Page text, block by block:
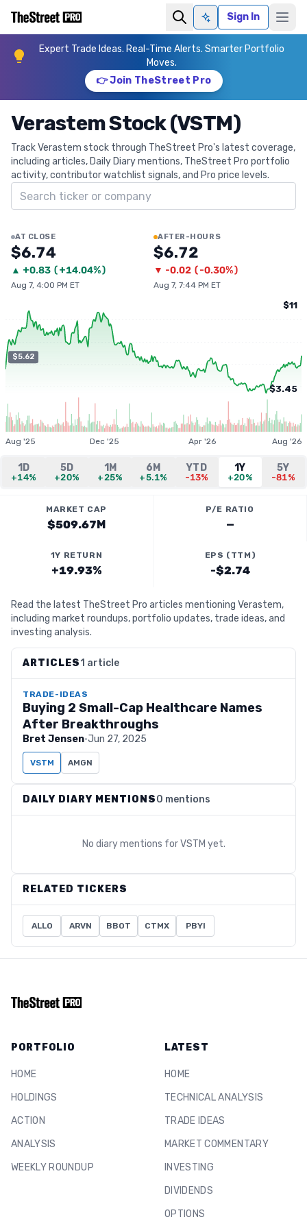
Ask AISign In
Expert Trade Ideas. Real-Time Alerts. Smarter Portfolio
Moves.
👉 Join TheStreet Pro
Verastem Stock (VSTM)
Track Verastem stock through TheStreet Pro's latest coverage,
including articles, Daily Diary mentions, TheStreet Pro portfolio
activity, contributor watchlist signals, and Pro price levels.
Search ticker
AT CLOSE
$6.74
▲ +0.83 (+14.04%)
Aug 7, 4:00 PM ET
AFTER-HOURS
$6.72
▼ -0.02 (-0.30%)
Aug 7, 7:44 PM ET
$5.62
$11
$3.45
Aug '25 Dec '25 Apr '26 Aug '26
1D
+14%
5D
+20%
1M
+25%
6M
+5.1%
YTD
-13%
1Y
+20%
5Y
-81%
MARKET CAP
$509.67M
P/E RATIO
—
1Y RETURN
+19.93%
EPS (TTM)
-$2.74
Read the latest TheStreet Pro articles mentioning Verastem,
including market roundups, portfolio updates, trade ideas, and
investing analysis.
ARTICLES1 article
TRADE-IDEAS
Buying 2 Small-Cap Healthcare Names
After Breakthroughs
Bret Jensen·Jun 27, 2025
VSTM AMGN
DAILY DIARY MENTIONS0 mentions
No diary mentions forVSTM yet.
RELATED TICKERS
ALLO ARVN BBOT CTMX PBYI
PORTFOLIO
HOME
HOLDINGS
ACTION
ANALYSIS
WEEKLY ROUNDUP
LATEST
HOME
TECHNICAL ANALYSIS
TRADE IDEAS
MARKET COMMENTARY
INVESTING
DIVIDENDS
OPTIONS